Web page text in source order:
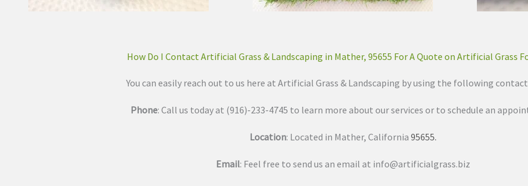
How Do I Contact Artificial Grass & Landscaping in Mather, 95655 For A Quote on Artificial Grass
You can easily reach out to us here at Artificial Grass & Landscaping by using the following
Phone: Call us today at (916)-233-4745 to learn more about our services or to schedule an
Location: Located in Mather, California 95655.
Email: Feel free to send us an email at info@artificialgrass.biz